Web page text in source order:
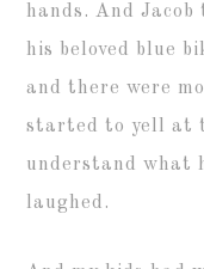
hands. And
his beloved blue
and there were
started to yell at
understand what
laughed.